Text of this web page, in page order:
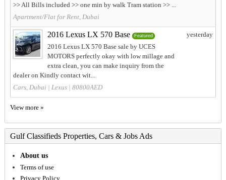
>> All Bills included >> one min by walk Tram station >> ...
Apartment/Flat for Rent, Dubai
2016 Lexus LX 570 Base Featured
2016 Lexus LX 570 Base sale by UCES
MOTORS perfectly okay with low millage and
extra clean, you can make inquiry from the
dealer on Kindly contact wit...
Cars, Dubai | Lexus| 80800AED
yesterday
View more »
Gulf Classifieds Properties, Cars & Jobs Ads
About us
Terms of use
Privacy Policy